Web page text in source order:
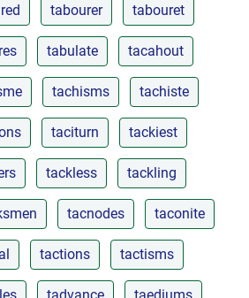
tabourer tabouret
tabulate tacahout
tachisms tachiste
taciturn tackiest
tackless tackling
tacnodes taconite
tactions tactisms